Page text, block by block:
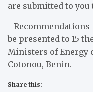
are submitted to
be presented to 15
Ministers of Energy
Cotonou, Benin.
Share this: